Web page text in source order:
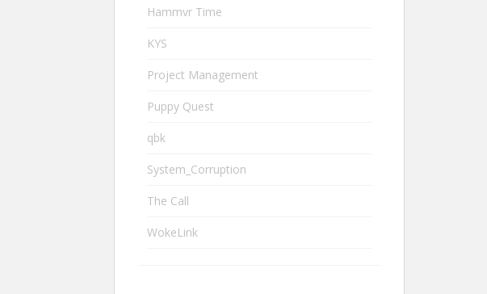
Hammvr Time
KYS
Project Management
Puppy Quest
qbk
System_Corruption
The Call
WokeLink